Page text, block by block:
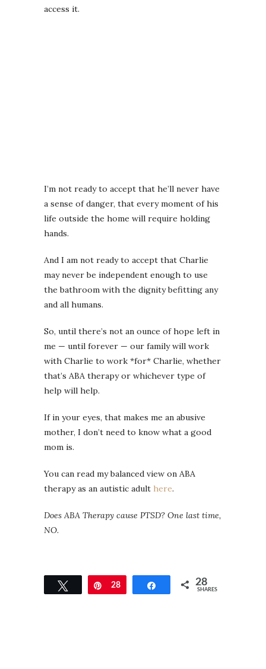
access it.
I’m not ready to accept that he’ll never have
a sense of danger, that every moment of his
life outside the home will require holding
hands.
And I am not ready to accept that Charlie
may never be independent enough to use
the bathroom with the dignity befitting any
and all humans.
So, until there’s not an ounce of hope left in
me — until forever — our family will work
with Charlie to work *for* Charlie, whether
that’s ABA therapy or whichever type of
help will help.
If in your eyes, that makes me an abusive
mother, I don’t need to know what a good
mom is.
You can read my balanced view on ABA
therapy as an autistic adult here.
Does ABA Therapy cause PTSD? One last time,
NO.
Tweet Pin
28 Share 28
SHARES